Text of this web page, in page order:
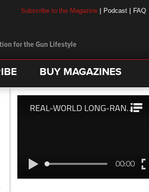
for the Gun Lifestyle
Subscribe to the Magazine | Podcast | FAQ
BUY MAGAZINES